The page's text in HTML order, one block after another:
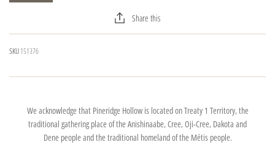
Share this
SKU151376
We acknowledge that Pineridge Hollow is located on Treaty 1 Territory, the
traditional gathering place of the Anishinaabe, Cree, Oji-Cree, Dakota and
Dene people and the traditional homeland of the Métis people.